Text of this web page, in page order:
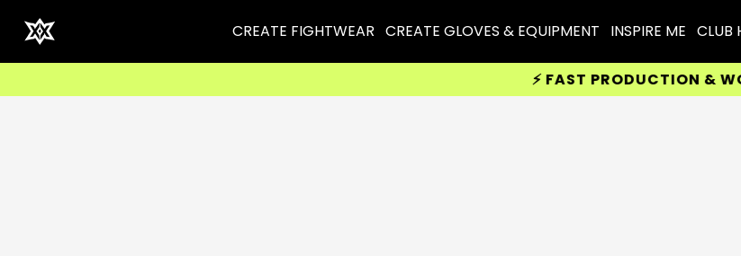
CREATE FIGHTWEAR CREATE GLOVES & EQUIPMENT INSPIRE ME CLUB
⚡ FAST PRODUCTION &